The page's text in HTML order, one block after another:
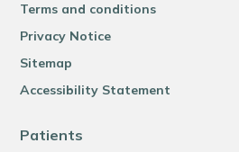
Terms and conditions
Privacy Notice
Sitemap
Accessibility Statement
Patients